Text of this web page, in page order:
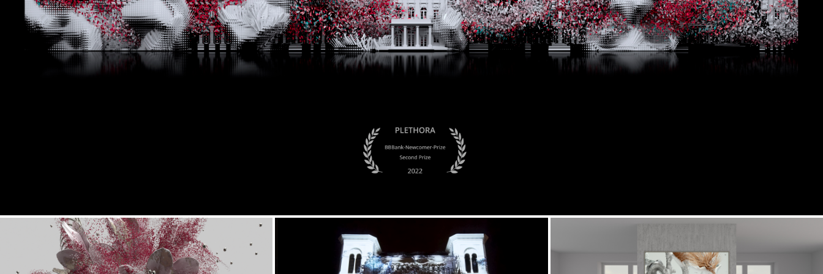
Basalore Transnature x Fjord Oslo Bethic Flora